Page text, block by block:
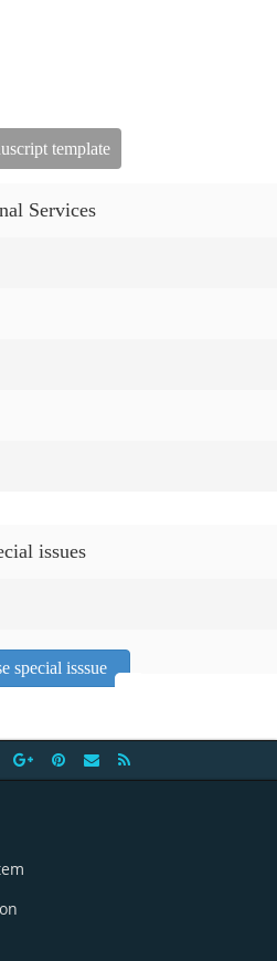
template
Services
issues
special isssue